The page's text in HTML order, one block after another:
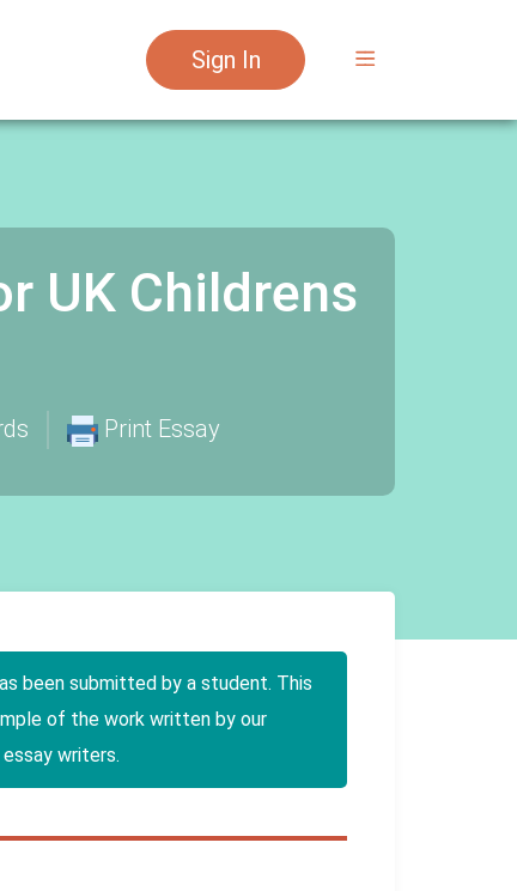
Sign In
UK Childrens
Print Essay
been submitted by a student. This
of the work written by our
writers.